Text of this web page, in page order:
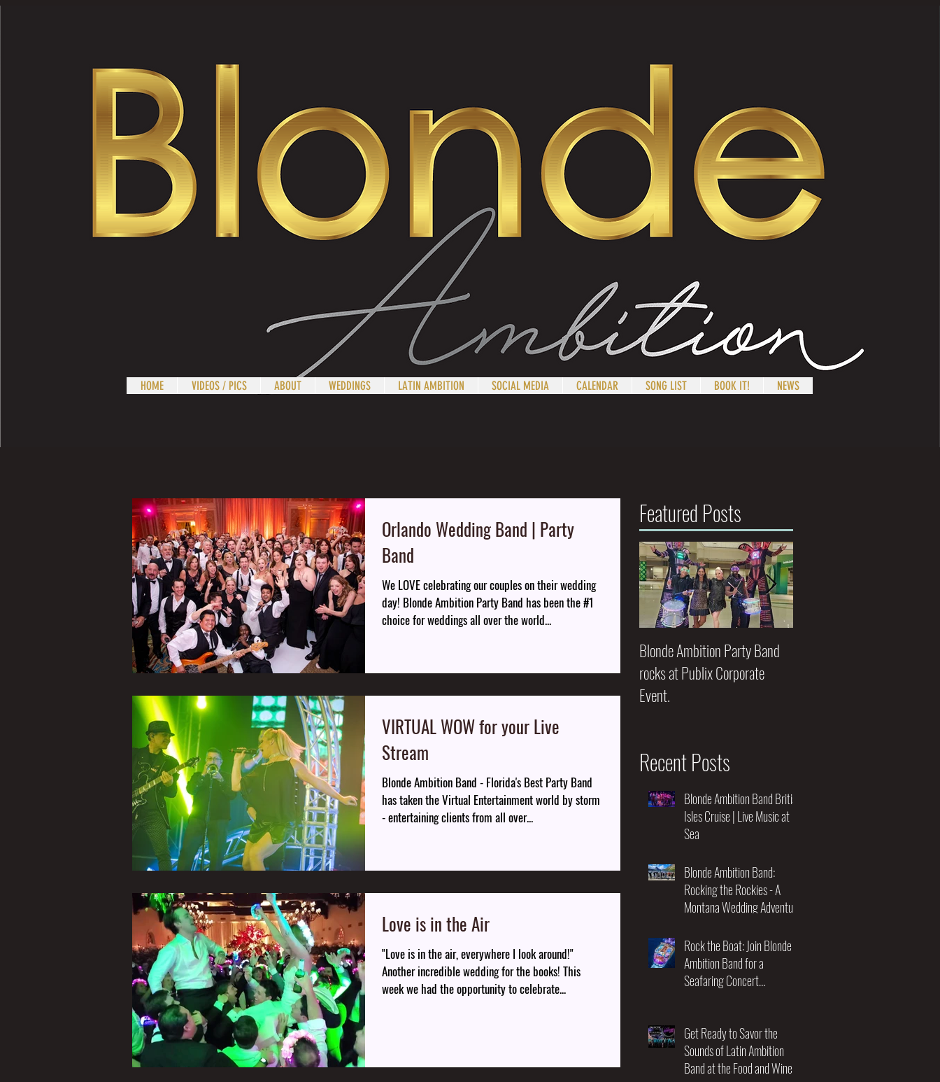
HOME VIDEOS / PICS ABOUT WEDDINGS LATIN AMBITION SOCIAL MEDIA CALENDAR SONG LIST BOOK IT! NEWS
Orlando Wedding Band | Party
Band
We LOVE celebrating our couples on their wedding
day! Blonde Ambition Party Band has been the #1
choice for weddings all over the world...
VIRTUAL WOW for your Live
Stream
Blonde Ambition Band - Florida's Best Party Band
has taken the Virtual Entertainment world by storm
- entertaining clients from all over...
Love is in the Air
"Love is in the air, everywhere I look around!"
Another incredible wedding for the books! This
week we had the opportunity to celebrate...
Featured Posts
Blonde Ambition Party Band
rocks at Publix Corporate
Event.
Recent Posts
Blonde Ambition Band British
Isles Cruise | Live Music at
Sea
Blonde Ambition Band:
Rocking the Rockies - A
Montana Wedding Adventure
Rock the Boat: Join Blonde
Ambition Band for a
Seafaring Concert
2025
Get Ready to Savor the
Sounds of Latin Ambition
Band at the Food and Wine